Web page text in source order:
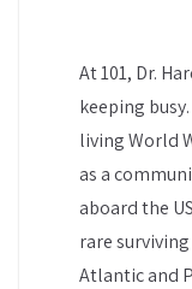
At 101, Dr.
keeping
living World
as a
aboard the
rare
Atlantic and